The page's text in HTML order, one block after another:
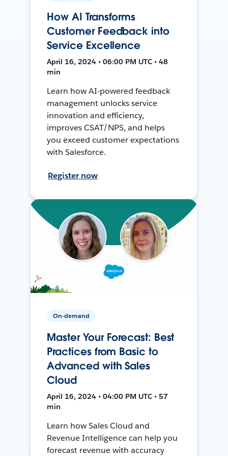
How AI Transforms
Customer Feedback into
Service Excellence
April 16, 2024 • 06:00 PM UTC • 48
min
Learn how AI-powered feedback
management unlocks service
innovation and efficiency,
improves CSAT/NPS, and helps
you exceed customer expectations
with Salesforce.
Register now
On-demand
Master Your Forecast: Best
Practices from Basic to
Advanced with Sales
Cloud
April 16, 2024 • 04:00 PM UTC • 57
min
Learn how Sales Cloud and
Revenue Intelligence can help you
forecast revenue with accuracy